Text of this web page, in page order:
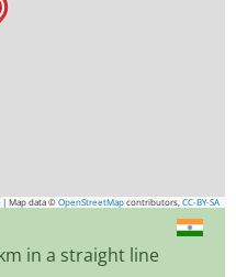
| Map data © OpenStreetMap contributors, CC-BY-SA
in a straight line